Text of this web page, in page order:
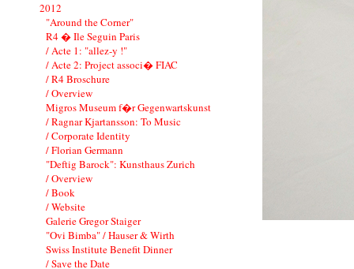
2012
"Around the Corner"
R4 � Ile Seguin Paris
/ Acte 1: "allez-y !"
/ Acte 2: Project associ� FIAC
/ R4 Broschure
/ Overview
Migros Museum f�r Gegenwartskunst
/ Ragnar Kjartansson: To Music
/ Corporate Identity
/ Florian Germann
"Deftig Barock": Kunsthaus Zurich
/ Overview
/ Book
/ Website
Galerie Gregor Staiger
"Ovi Bimba" / Hauser & Wirth
Swiss Institute Benefit Dinner
/ Save the Date